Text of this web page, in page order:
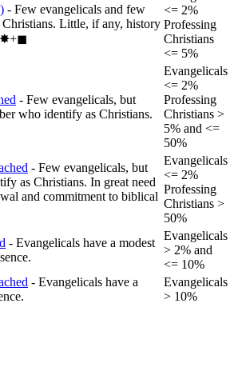
- Few evangelicals and few
Little, if any, history
✸︎+◼︎
<= 2%
Professing
Christians
<= 5%
- Few evangelicals, but
who identify as Christians.
Evangelicals
<= 2%
Professing
Christians >
5% and <=
50%
- Few evangelicals, but
as Christians. In great need
and commitment to biblical
Evangelicals
<= 2%
Professing
Christians >
50%
- Evangelicals have a modest
Evangelicals
> 2% and
<= 10%
- Evangelicals have a
Evangelicals
> 10%